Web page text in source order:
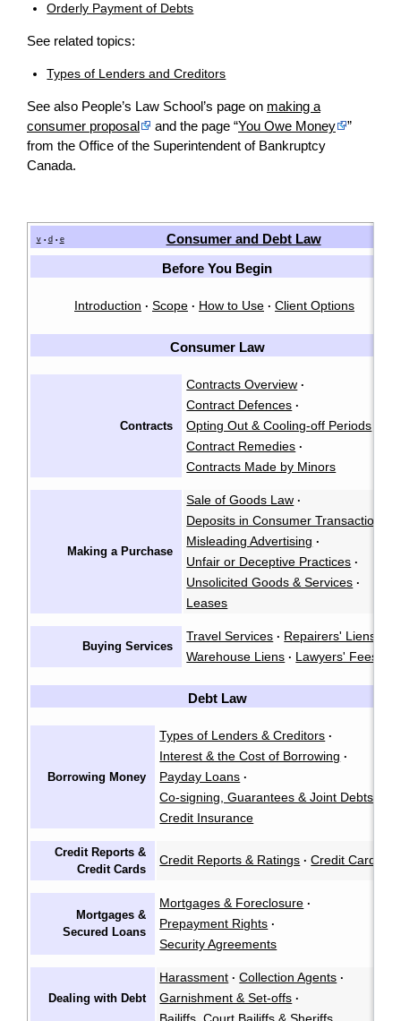
Orderly Payment of Debts
See related topics:
Types of Lenders and Creditors
See also People’s Law School’s page on making a
consumer proposal
and the page “You Owe Money
”
from the Office of the Superintendent of Bankruptcy
Canada.
v • d • e Consumer and Debt Law
Before You Begin
Introduction · Scope · How to Use · Client Options
Consumer Law
Contracts
Contracts Overview ·
Contract Defences ·
Opting Out & Cooling-off Periods
Contract Remedies ·
Contracts Made by Minors
Making a Purchase
Sale of Goods Law ·
Deposits in Consumer Transactions
Misleading Advertising ·
Unfair or Deceptive Practices ·
Unsolicited Goods & Services ·
Leases
Buying Services
Travel Services · Repairers' Liens
Warehouse Liens · Lawyers' Fees
Debt Law
Borrowing Money
Types of Lenders & Creditors ·
Interest & the Cost of Borrowing ·
Payday Loans ·
Co-signing, Guarantees & Joint Debts
Credit Insurance
Credit Reports &
Credit Cards
Credit Reports & Ratings · Credit Cards
Mortgages &
Secured Loans
Mortgages & Foreclosure ·
Prepayment Rights ·
Security Agreements
Dealing with Debt
Harassment · Collection Agents ·
Garnishment & Set-offs ·